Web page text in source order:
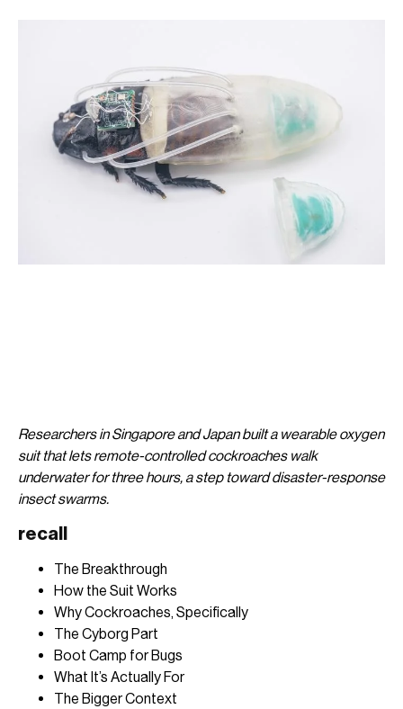
Researchers inSingapore and Japan built a wearableoxygen
suit that lets remote-controlledcockroaches walk
underwater for threehours, a step toward disaster-response
insect swarms.
recall
The Breakthrough
How the Suit Works
Why Cockroaches, Specifically
The Cyborg Part
Boot Camp for Bugs
What It’s Actually For
The Bigger Context